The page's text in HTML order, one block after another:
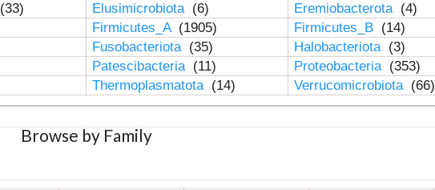
(33) Elusimicrobiota (6) Eremiobacterota (4)
Firmicutes_A (1905) Firmicutes_B (14)
Fusobacteriota (35) Halobacteriota (3)
Patescibacteria (11) Proteobacteria (353)
Thermoplasmatota (14) Verrucomicrobiota (66)
Browse by Family